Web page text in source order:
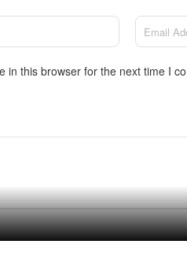
in this browser for the next time I